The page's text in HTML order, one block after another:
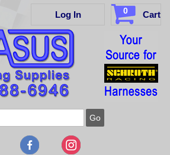
Log In 0 Cart